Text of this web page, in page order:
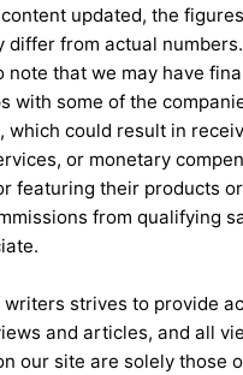
updated, the
differ from actual
note that we may have
with some of the
which could result in
or monetary
featuring their products
from qualifying
writers strives to provide
and articles, and all
our site are solely those